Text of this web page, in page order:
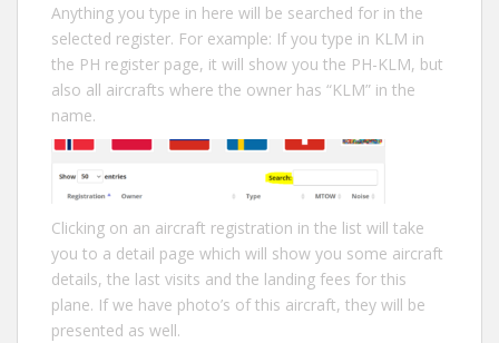
Anything you type in here will be searched for in the
selected register. For example: If you type in KLM in
the PH register page, it will show you the PH-KLM, but
also all aircrafts where the owner has “KLM” in the
name.
Clicking on an aircraft registration in the list will take
you to a detail page which will show you some aircraft
details, the last visits and the landing fees for this
plane. If we have photo’s of this aircraft, they will be
presented as well.